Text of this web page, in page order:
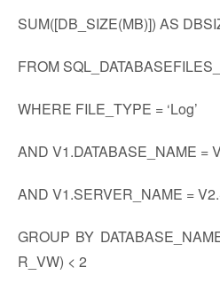
SUM([DB_SIZE(MB)]) AS
FROM
WHERE FILE_TYPE = ‘Log’
AND V1.DATABASE_NAME =
AND V1.SERVER_NAME =
GROUP BY
R_VW) < 2